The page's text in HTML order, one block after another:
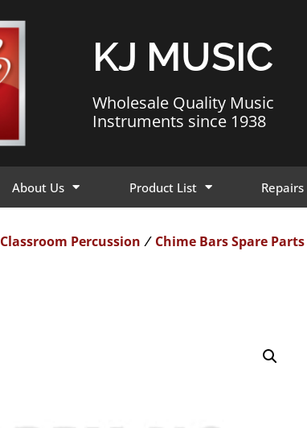
KJ MUSIC
Wholesale Quality Music
Instruments since 1938
About Us Product List Repairs
Classroom Percussion / Chime Bars Spare Parts